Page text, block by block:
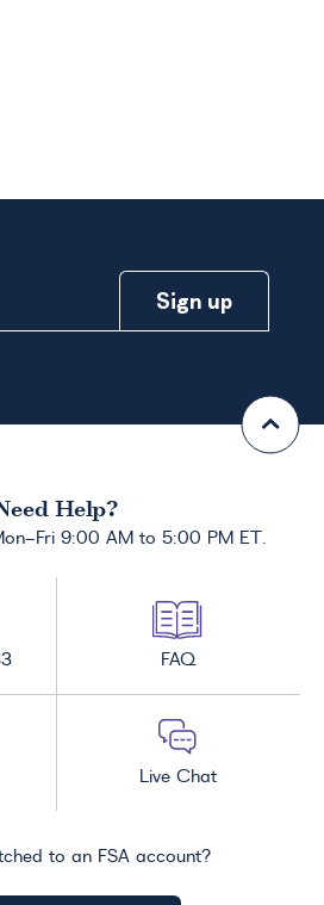
Help?
Fri 9:00 AM to 5:00 PM ET.
FAQ
Live Chat
to an FSA account?